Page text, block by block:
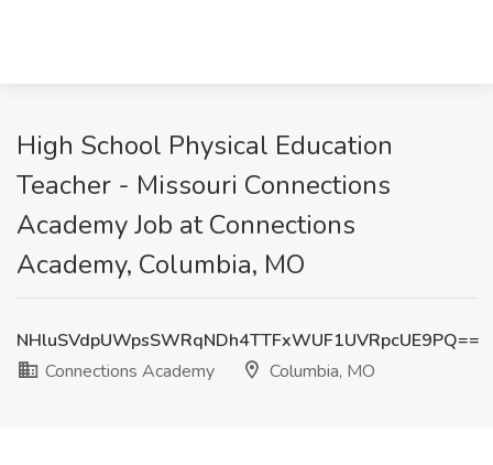
High School Physical Education
Teacher - Missouri Connections
Academy Job at Connections
Academy, Columbia, MO
NHluSVdpUWpsSWRqNDh4TTFxWUF1UVRpcUE9PQ==
Connections Academy
Columbia, MO